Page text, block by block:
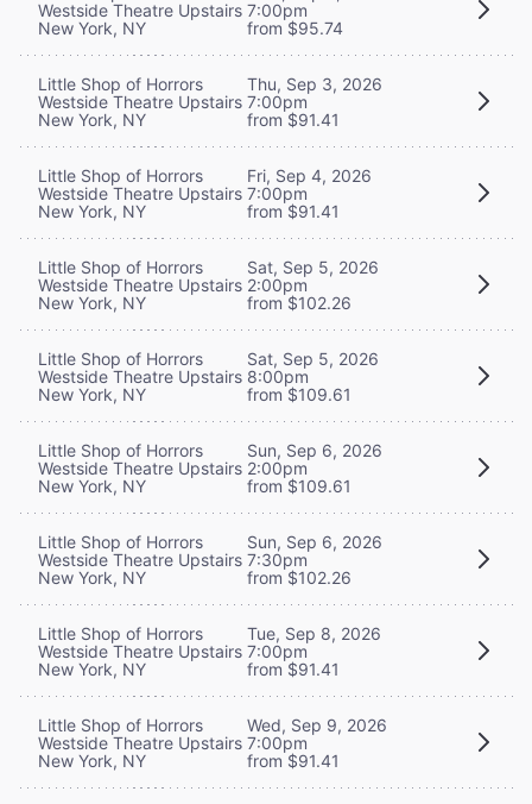
Westside Theatre Upstairs
New York, NY
7:00pm
from $95.74
Little Shop of Horrors
Westside Theatre Upstairs
New York, NY
Thu, Sep 3, 2026
7:00pm
from $91.41
Little Shop of Horrors
Westside Theatre Upstairs
New York, NY
Fri, Sep 4, 2026
7:00pm
from $91.41
Little Shop of Horrors
Westside Theatre Upstairs
New York, NY
Sat, Sep 5, 2026
2:00pm
from $102.26
Little Shop of Horrors
Westside Theatre Upstairs
New York, NY
Sat, Sep 5, 2026
8:00pm
from $109.61
Little Shop of Horrors
Westside Theatre Upstairs
New York, NY
Sun, Sep 6, 2026
2:00pm
from $109.61
Little Shop of Horrors
Westside Theatre Upstairs
New York, NY
Sun, Sep 6, 2026
7:30pm
from $102.26
Little Shop of Horrors
Westside Theatre Upstairs
New York, NY
Tue, Sep 8, 2026
7:00pm
from $91.41
Little Shop of Horrors
Westside Theatre Upstairs
New York, NY
Wed, Sep 9, 2026
7:00pm
from $91.41